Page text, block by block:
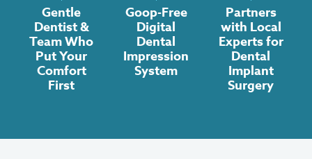
Gentle
Dentist &
Team Who
Put Your
Comfort
First
Goop-Free
Digital
Dental
Impression
System
Partners
with Local
Experts for
Dental
Implant
Surgery